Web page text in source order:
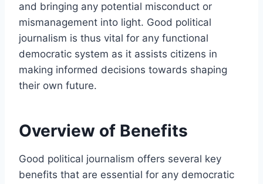
and bringing any potential misconduct or
mismanagement into light. Good political
journalism is thus vital for any functional
democratic system as it assists citizens in
making informed decisions towards shaping
their own future.
Overview of Benefits
Good political journalism offers several key
benefits that are essential for any democratic